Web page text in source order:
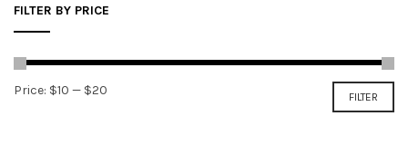
FILTER BY PRICE
FILTER
Price: $10 — $20